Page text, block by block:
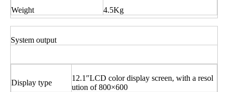
Weight 4.5Kg
System output
Display type
12.1″LCD color display screen, with a resol
ution of 800×600